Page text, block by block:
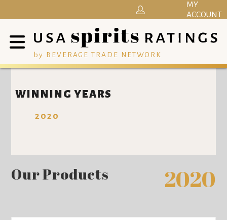
by BEVERAGE TRADE NETWORK
MY
ACCOUNT
WINNING YEARS
2020
Our Products 2020